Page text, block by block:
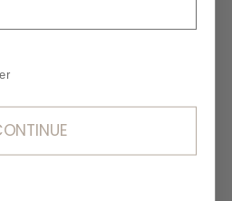
day. Proper care
to preserve its
Ensure your
as the day you